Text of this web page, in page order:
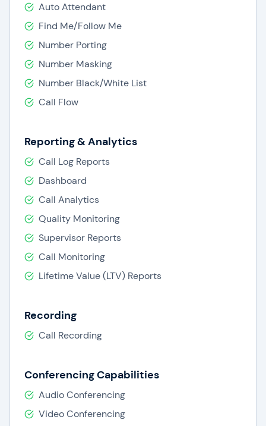
Auto Attendant
Find Me/Follow Me
Number Porting
Number Masking
Number Black/White List
Call Flow
Reporting & Analytics
Call Log Reports
Dashboard
Call Analytics
Quality Monitoring
Supervisor Reports
Call Monitoring
Lifetime Value (LTV) Reports
Recording
Call Recording
Conferencing Capabilities
Audio Conferencing
Video Conferencing